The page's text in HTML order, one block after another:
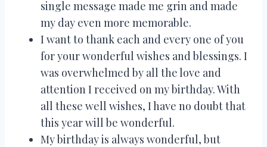
single message made me grin and made
my day even more memorable.
I want to thank each and every one of you
for your wonderful wishes and blessings. I
was overwhelmed by all the love and
attention I received on my birthday. With
all these well wishes, I have no doubt that
this year will be wonderful.
My birthday is always wonderful, but